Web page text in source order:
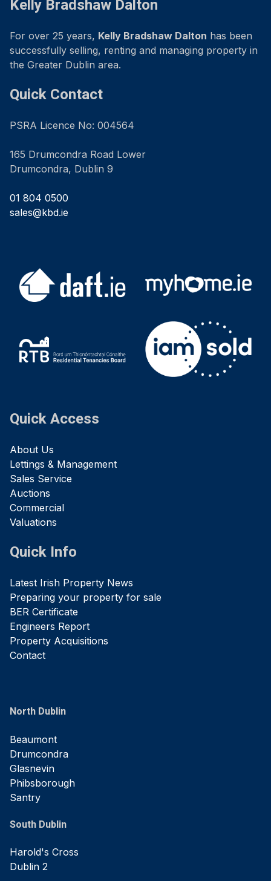
Kelly Bradshaw Dalton
For over 25 years, Kelly Bradshaw Dalton has been
successfully selling, renting and managing property in
the Greater Dublin area.
Quick Contact
PSRA Licence No: 004564
165 Drumcondra Road Lower
Drumcondra, Dublin 9
01 804 0500
sales@kbd.ie
Quick Access
About Us
Lettings & Management
Sales Service
Auctions
Commercial
Valuations
Quick Info
Latest Irish Property News
Preparing your property for sale
BER Certificate
Engineers Report
Property Acquisitions
Contact
North Dublin
Beaumont
Drumcondra
Glasnevin
Phibsborough
Santry
South Dublin
Harold's Cross
Dublin 2